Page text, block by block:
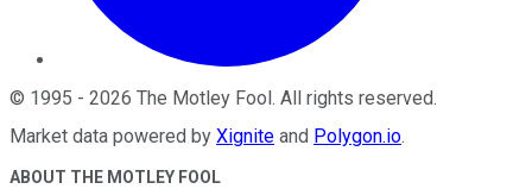
© 1995 - 2026 The Motley Fool . All rights reserved.
Market data powered by Xignite and Polygon.io.
ABOUT THE MOTLEY FOOL